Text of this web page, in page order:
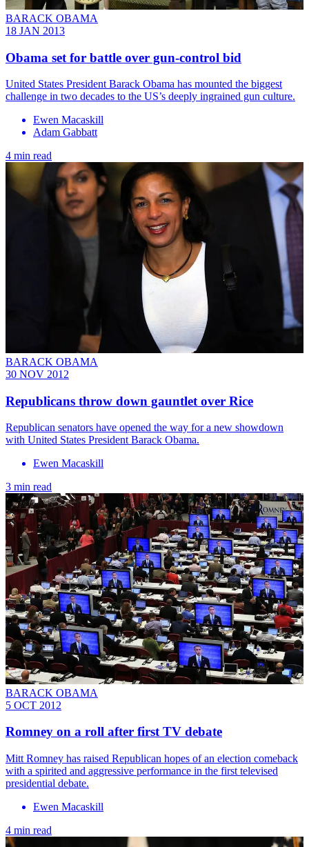
BARACK OBAMA
18 JAN 2013
Obama set for battle over gun-control bid
United States President Barack Obama has mounted the biggest
challenge in two decades to the US’s deeply ingrained gun culture.
Ewen Macaskill
Adam Gabbatt
4 min read
BARACK OBAMA
30 NOV 2012
Republicans throw down gauntlet over Rice
Republican senators have opened the way for a new showdown
with United States President Barack Obama.
Ewen Macaskill
3 min read
BARACK OBAMA
5 OCT 2012
Romney on a roll after first TV debate
Mitt Romney has raised Republican hopes of an election comeback
with a spirited and aggressive performance in the first televised
presidential debate.
Ewen Macaskill
4 min read